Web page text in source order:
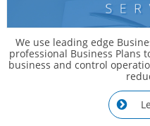
We use leading edge
professional Business Plans
business and control
